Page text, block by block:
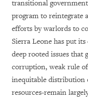
transitional
program to reintegrate
efforts by warlords to
Sierra Leone has put
deep rooted issues that
corruption, weak rule
inequitable distribution
resources-remain